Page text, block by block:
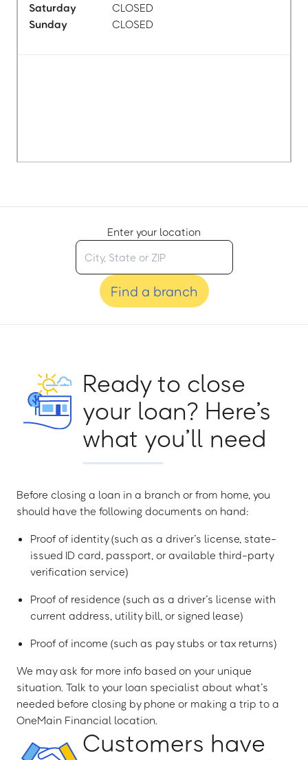
Saturday
CLOSED
Sunday
CLOSED
Enter your location
Find a branch
Ready to close
your loan? Here’s
what you’ll need
Before closing a loan in a branch or from home, you
should have the following documents on hand:
Proof of identity (such as a driver’s license, state-
issued ID card, passport, or available third-party
verification service)
Proof of residence (such as a driver’s license with
current address, utility bill, or signed lease)
Proof of income (such as pay stubs or tax returns)
We may ask for more info based on your unique
situation. Talk to your loan specialist about what’s
needed before closing by phone or making a trip to a
OneMain Financial location.
Customers have